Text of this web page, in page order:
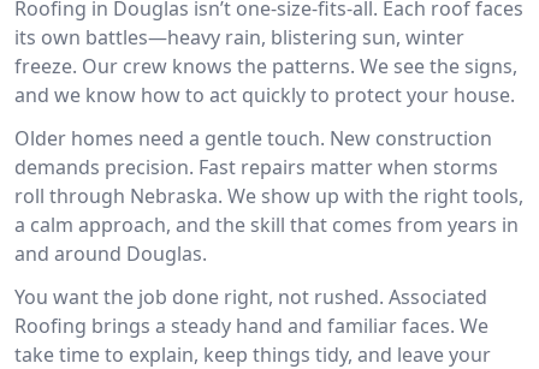
Roofing in Douglas isn’t one-size-fits-all. Each roof faces
its own battles—heavy rain, blistering sun, winter
freeze. Our crew knows the patterns. We see the signs,
and we know how to act quickly to protect your house.
Older homes need a gentle touch. New construction
demands precision. Fast repairs matter when storms
roll through Nebraska. We show up with the right tools,
a calm approach, and the skill that comes from years in
and around Douglas.
You want the job done right, not rushed. Associated
Roofing brings a steady hand and familiar faces. We
take time to explain, keep things tidy, and leave your